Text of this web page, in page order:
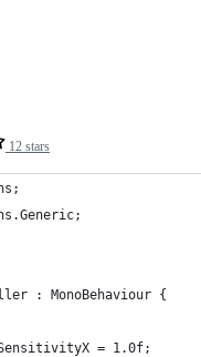
12 stars
: MonoBehaviour {
= 1.0f;